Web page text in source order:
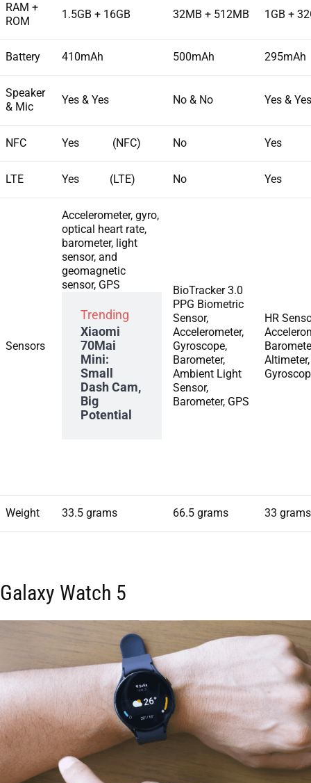
RAM +
ROM
1.5GB + 16GB 32MB + 512MB 1GB +
Battery 410mAh 500mAh 295mAh
Speaker
& Mic
Yes & Yes No & No Yes & Yes
NFC Yes (NFC) No Yes
LTE Yes (LTE) No Yes
Sensors
Accelerometer, gyro,
optical heart rate,
barometer, light
sensor, and
geomagnetic
sensor, GPS
Trending
Xiaomi
70Mai
Mini:
Small
Dash Cam,
Big
Potential
BioTracker 3.0
PPG Biometric
Sensor,
Accelerometer,
Gyroscope,
Barometer,
Ambient Light
Sensor,
Barometer, GPS
HR
Altimeter,
Weight 33.5 grams 66.5 grams 33 grams
Galaxy Watch 5